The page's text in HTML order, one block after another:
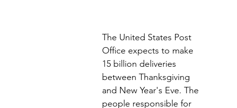
The United States Post
Office expects to make
15 billion deliveries
between Thanksgiving
and New Year's Eve. The
people responsible for